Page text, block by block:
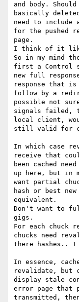
and body. Should
basically
need to include
for the pushed
page.
I think of it like
So in my mind
first a Control
new full
response that is
follow by a
possible not
signals failed,
local client,
still valid for
In which case
receive that
been cached
up here, but in
want partial
hash or best new
equivalent.
Don't want to
gigs.
For each chuck
chucks need
there hashes.. I
In essence,
revalidate, but
display stale
error page that
transmitted,